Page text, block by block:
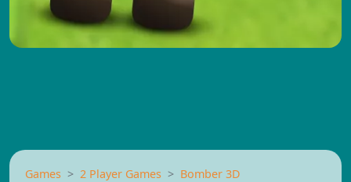
Games 2 Player Games Bomber 3D